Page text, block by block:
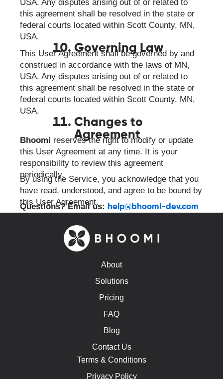
USA. Any disputes arising out of or related to
this agreement shall be resolved in the state or
federal courts located within Scott County, MN,
USA.
Governing Law
This User Agreement shall be governed by and
construed in accordance with the laws of MN,
USA. Any disputes arising out of or related to
this agreement shall be resolved in the state or
federal courts located within Scott County, MN,
USA.
Changes to
Agreement
Bhoomi reserves the right to modify or update
this User Agreement at any time. It is your
responsibility to review this agreement
periodically.
By using the Service, you acknowledge that you
have read, understood, and agree to be bound by
this User Agreement.
Questions? Email us: help@bhoomi-dev.com
About
Solutions
Pricing
FAQ
Blog
Contact Us
Terms & Conditions
Privacy Policy